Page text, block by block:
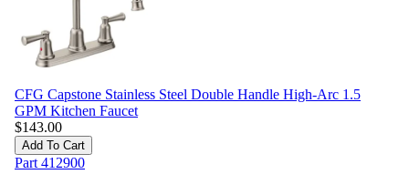
CFG Capstone Stainless Steel Double Handle High-Arc 1.5
GPM Kitchen Faucet
$143.00
Add To Cart
Part 412900